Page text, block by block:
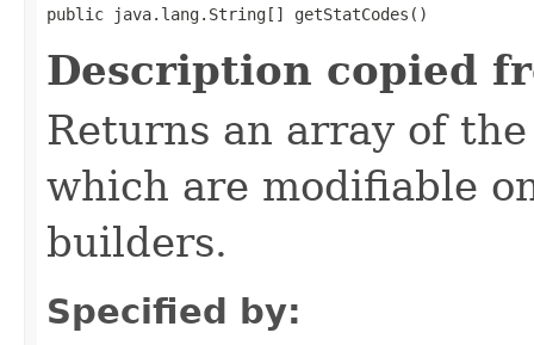
public java.lang.String[] getStatCodes()
Description copied
Returns an array of
which are modifiable
builders.
Specified by: